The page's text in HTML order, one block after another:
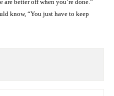
are better off when you’re done.”
know, “You just have to keep